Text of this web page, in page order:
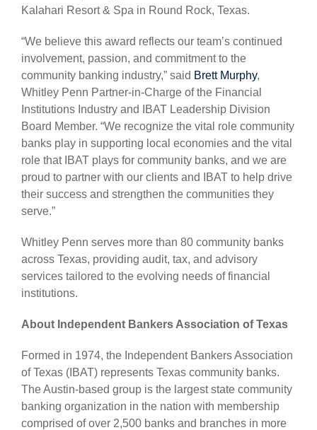
Kalahari Resort & Spa in Round Rock, Texas.
“We believe this award reflects our team’s continued
involvement, passion, and commitment to the
community banking industry,” said Brett Murphy,
Whitley Penn Partner-in-Charge of the Financial
Institutions Industry and IBAT Leadership Division
Board Member. “We recognize the vital role community
banks play in supporting local economies and the vital
role that IBAT plays for community banks, and we are
proud to partner with our clients and IBAT to help drive
their success and strengthen the communities they
serve.”
Whitley Penn serves more than 80 community banks
across Texas, providing audit, tax, and advisory
services tailored to the evolving needs of financial
institutions.
About Independent Bankers Association of Texas
Formed in 1974, the Independent Bankers Association
of Texas (IBAT) represents Texas community banks.
The Austin-based group is the largest state community
banking organization in the nation with membership
comprised of over 2,500 banks and branches in more